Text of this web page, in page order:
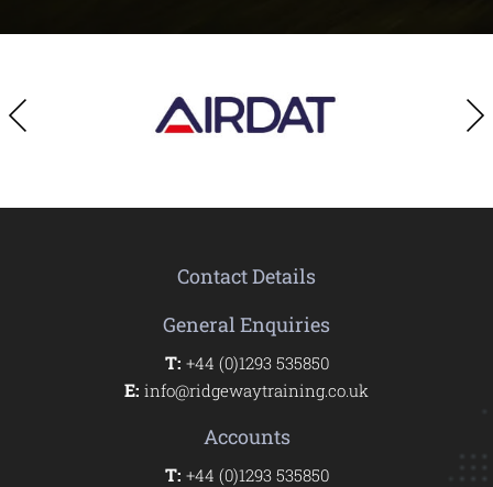
Contact Details
General Enquiries
T: +44 (0)1293 535850
E: info@ridgewaytraining.co.uk
Accounts
T: +44 (0)1293 535850